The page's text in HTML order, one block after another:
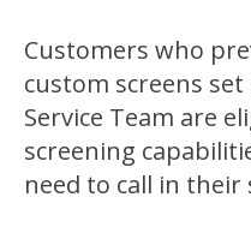
Customers who
custom screens
Service Team are
screening
need to call in their